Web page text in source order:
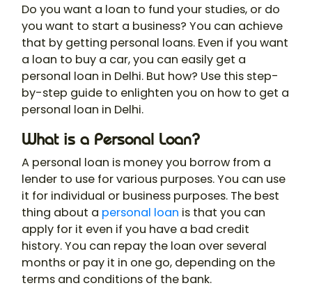
Do you want a loan to fund your studies, or do
you want to start a business? You can achieve
that by getting personal loans. Even if you want
a loan to buy a car, you can easily get a
personal loan in Delhi. But how? Use this step-
by-step guide to enlighten you on how to get a
personal loan in Delhi.
What is a Personal Loan?
A personal loan is money you borrow from a
lender to use for various purposes. You can use
it for individual or business purposes. The best
thing about a personal loan is that you can
apply for it even if you have a bad credit
history. You can repay the loan over several
months or pay it in one go, depending on the
terms and conditions of the bank.